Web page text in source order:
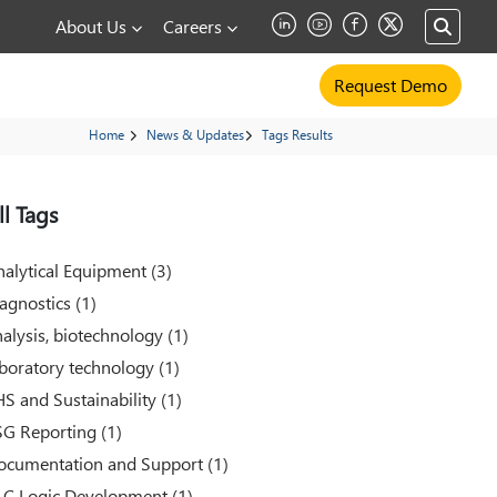
About Us Careers
Request Demo
Home News & Updates Tags Results
Tags
Equipment (3)
(1)
biotechnology (1)
technology (1)
and Sustainability (1)
Reporting (1)
and Support (1)